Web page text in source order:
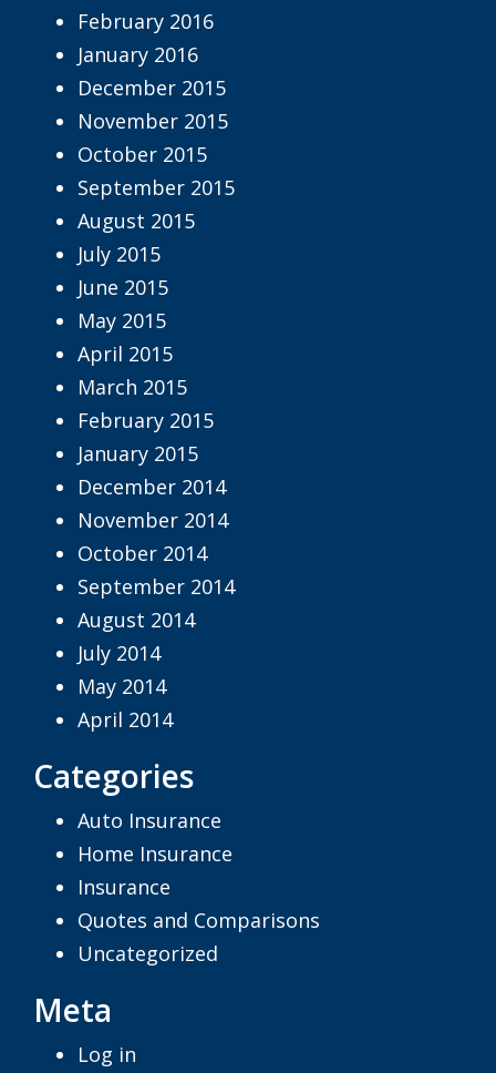
February 2016
January 2016
December 2015
November 2015
October 2015
September 2015
August 2015
July 2015
June 2015
May 2015
April 2015
March 2015
February 2015
January 2015
December 2014
November 2014
October 2014
September 2014
August 2014
July 2014
May 2014
April 2014
Categories
Auto Insurance
Home Insurance
Insurance
Quotes and Comparisons
Uncategorized
Meta
Log in